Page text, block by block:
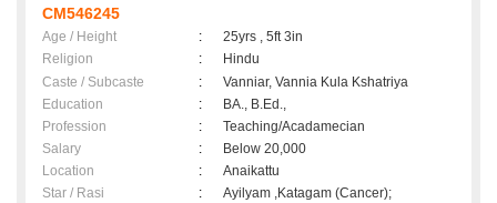
CM546245
Age / Height :
25yrs , 5ft 3in
Religion
:
Hindu
Caste / Subcaste
:
Vanniar, Vannia Kula Kshatriya
Education
:
BA., B.Ed.,
Profession
:
Teaching/Acadamecian
Salary
:
Below 20,000
Location
:
Anaikattu
Star / Rasi
: Ayilyam ,Katagam (Cancer);